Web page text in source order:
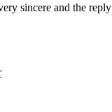
sincere and the